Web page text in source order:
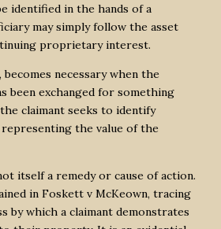
identified in the hands of a
may simply follow the asset
proprietary interest.
necessary when the
been exchanged for something
claimant seeks to identify
the value of the
itself a remedy or cause of action.
in Foskett v McKeown, tracing
by which a claimant demonstrates